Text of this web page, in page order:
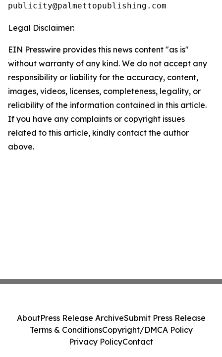
Legal Disclaimer:
EIN Presswire provides this news content "as is"
without warranty of any kind. We do not accept any
responsibility or liability for the accuracy, content,
images, videos, licenses, completeness, legality, or
reliability of the information contained in this article.
If you have any complaints or copyright issues
related to this article, kindly contact the author
above.
AboutPress Release ArchiveSubmit Press Release
Terms & ConditionsCopyright/DMCA Policy
Privacy PolicyContact